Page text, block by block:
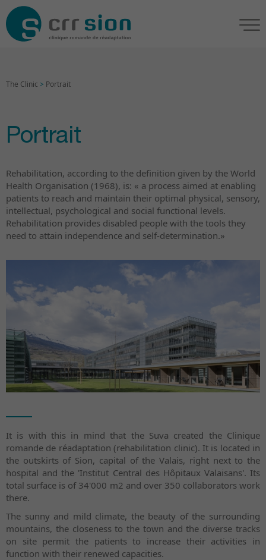
The Clinic > Portrait
Portrait
Rehabilitation, according to the definition given by the World
Health Organisation (1968), is: « a process aimed at enabling
patients to reach and maintain their optimal physical, sensory,
intellectual, psychological and social functional levels.
Rehabilitation provides disabled people with the tools they
need to attain independence and self-determination.»
It is with this in mind that the Suva created the Clinique
romande de réadaptation (rehabilitation clinic). It is located in
the outskirts of Sion, capital of the Valais, right next to the
hospital and the 'Institut Central des Hôpitaux Valaisans'. Its
total surface is of 34'000 m2 and over 350 collaborators work
there.
The sunny and mild climate, the beauty of the surrounding
mountains, the closeness to the town and the diverse tracks
on site permit the patients to increase their activities in
function with their renewed capacities.